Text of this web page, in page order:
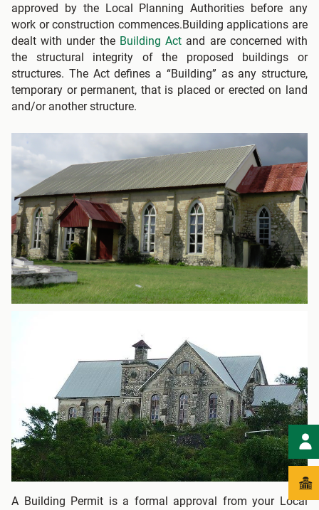
approved by the Local Planning Authorities before any
work or construction commences.Building applications are
dealt with under the Building Act and are concerned with
the structural integrity of the proposed buildings or
structures. The Act defines a “Building” as any structure,
temporary or permanent, that is placed or erected on land
and/or another structure.
A Building Permit is a formal approval from your Local